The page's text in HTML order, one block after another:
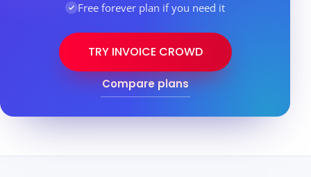
Free forever plan if you need it
TRY INVOICE CROWD
Compare plans